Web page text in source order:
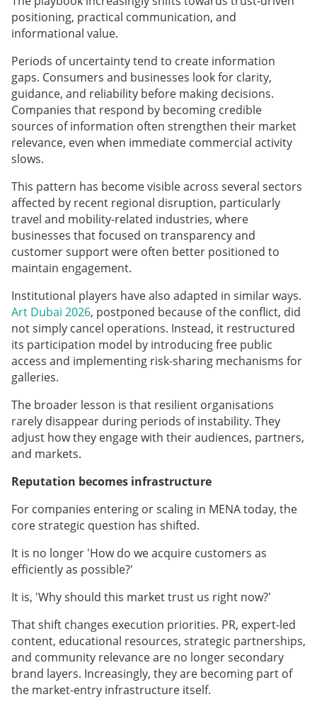
positioning, practical communication, and
informational value.
Periods of uncertainty tend to create information
gaps. Consumers and businesses look for clarity,
guidance, and reliability before making decisions.
Companies that respond by becoming credible
sources of information often strengthen their market
relevance, even when immediate commercial activity
slows.
This pattern has become visible across several sectors
affected by recent regional disruption, particularly
travel and mobility-related industries, where
businesses that focused on transparency and
customer support were often better positioned to
maintain engagement.
Institutional players have also adapted in similar ways.
Art Dubai 2026, postponed because of the conflict, did
not simply cancel operations. Instead, it restructured
its participation model by introducing free public
access and implementing risk-sharing mechanisms for
galleries.
The broader lesson is that resilient organisations
rarely disappear during periods of instability. They
adjust how they engage with their audiences, partners,
and markets.
Reputation becomes infrastructure
For companies entering or scaling in MENA today, the
core strategic question has shifted.
It is no longer 'How do we acquire customers as
efficiently as possible?'
It is, 'Why should this market trust us right now?'
That shift changes execution priorities. PR, expert-led
content, educational resources, strategic partnerships,
and community relevance are no longer secondary
brand layers. Increasingly, they are becoming part of
the market-entry infrastructure itself.